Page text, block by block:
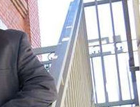
occur due to extreme
severe burns,